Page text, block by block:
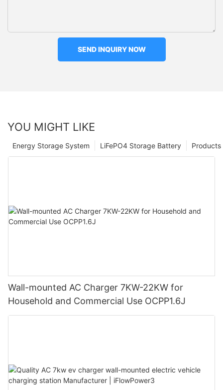
SEND INQUIRY NOW
YOU MIGHT LIKE
Products
LiFePO4 Storage Battery
Energy Storage System
Wall-mounted AC Charger 7KW-22KW for
Household and Commercial Use OCPP1.6J